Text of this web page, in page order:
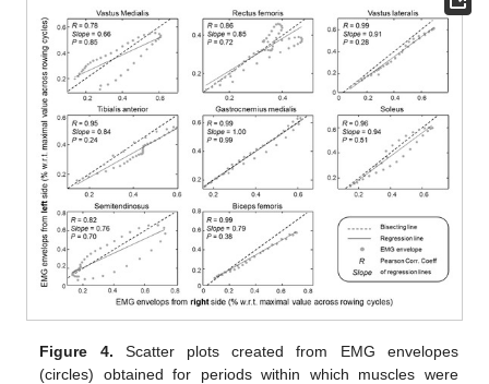
Figure 4. Scatter plots created from EMG envelopes
(circles) obtained for periods within which muscles were